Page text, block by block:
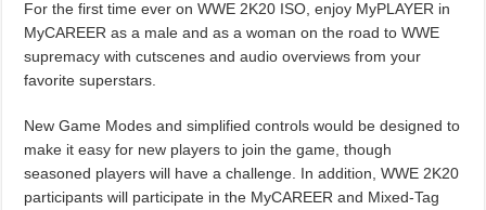
For the first time ever on WWE 2K20 ISO, enjoy MyPLAYER in
MyCAREER as a male and as a woman on the road to WWE
supremacy with cutscenes and audio overviews from your
favorite superstars.
New Game Modes and simplified controls would be designed to
make it easy for new players to join the game, though
seasoned players will have a challenge. In addition, WWE 2K20
participants will participate in the MyCAREER and Mixed-Tag